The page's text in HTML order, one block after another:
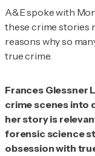
A&Espoke with
these crime stories
reasons why so
true crime.
Frances Glessner
crime scenes into
her story is
forensic science
obsession with